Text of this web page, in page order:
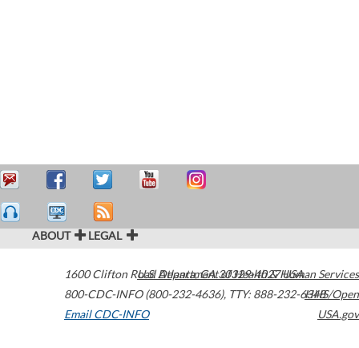
ABOUT LEGAL
1600 Clifton Road Atlanta,GA30329-4027USA
800-CDC-INFO (800-232-4636), TTY: 888-232-6348
Email CDC-INFO
U.S. Department of Health & Human Services
HHS/Open
USA.gov